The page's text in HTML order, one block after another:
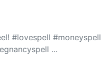
#lovespell #moneyspell
...